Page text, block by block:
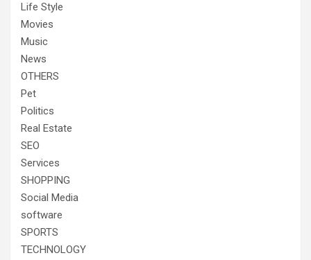
Life Style
Movies
Music
News
OTHERS
Pet
Politics
Real Estate
SEO
Services
SHOPPING
Social Media
software
SPORTS
TECHNOLOGY